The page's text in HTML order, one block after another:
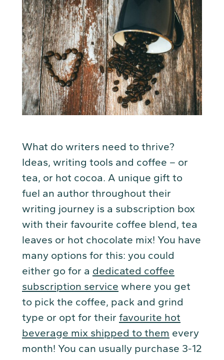
What do writers need to thrive?
Ideas, writing tools and coffee – or
tea, or hot cocoa. A unique gift to
fuel an author throughout their
writing journey is a subscription box
with their favourite coffee blend, tea
leaves or hot chocolate mix! You have
many options for this: you could
either go for a dedicated coffee
subscription service where you get
to pick the coffee, pack and grind
type or opt for their favourite hot
beverage mix shipped to them every
month! You can usually purchase 3-12